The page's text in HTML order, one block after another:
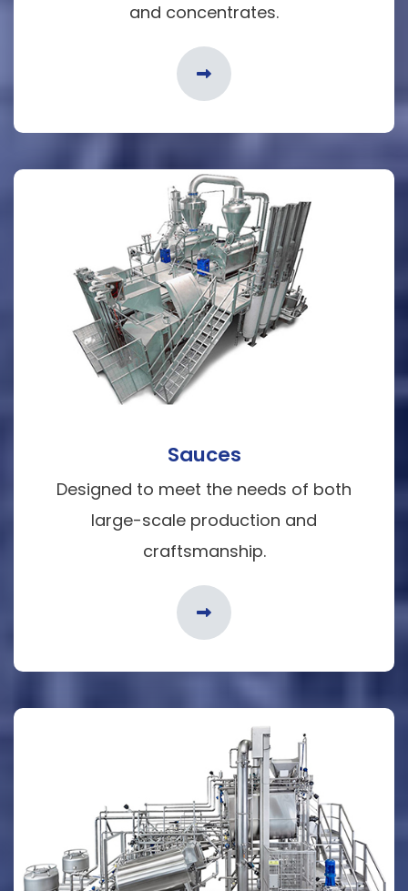
and concentrates.
Sauces
Designed to meet the needs of both
large-scale production and
craftsmanship.